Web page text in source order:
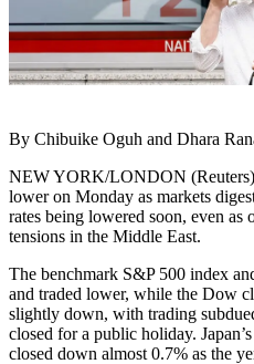
By Chibuike Oguh and Dhara
NEW YORK/LONDON (Reuters)
lower on Monday as markets
rates being lowered soon, even as
tensions in the Middle East.
The benchmark S&P 500 index
and traded lower, while the Dow
slightly down, with trading
closed for a public holiday.
closed down almost 0.7% as the